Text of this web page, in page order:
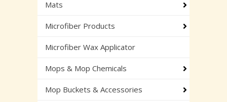
Mats
Microfiber Products
Microfiber Wax Applicator
Mops & Mop Chemicals
Mop Buckets & Accessories